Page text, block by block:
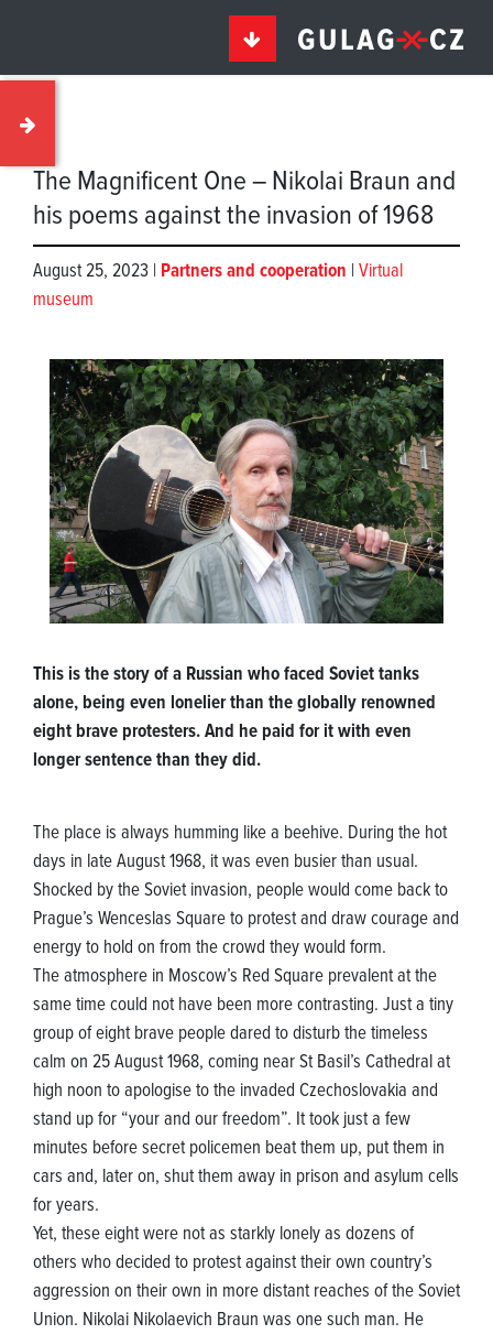
The Magnificent One – Nikolai Braun and
his poems against the invasion of 1968
August 25, 2023 | Partners and cooperation | Virtual
museum
This is the story of a Russian who faced Soviet tanks
alone, being even lonelier than the globally renowned
eight brave protesters. And he paid for it with even
longer sentence than they did.
The place is always humming like a beehive. During the hot
days in late August 1968, it was even busier than usual.
Shocked by the Soviet invasion, people would come back to
Prague’s Wenceslas Square to protest and draw courage and
energy to hold on from the crowd they would form.
The atmosphere in Moscow’s Red Square prevalent at the
same time could not have been more contrasting. Just a tiny
group of eight brave people dared to disturb the timeless
calm on 25 August 1968, coming near St Basil’s Cathedral at
high noon to apologise to the invaded Czechoslovakia and
stand up for “your and our freedom”. It took just a few
minutes before secret policemen beat them up, put them in
cars and, later on, shut them away in prison and asylum cells
for years.
Yet, these eight were not as starkly lonely as dozens of
others who decided to protest against their own country’s
aggression on their own in more distant reaches of the Soviet
Union. Nikolai Nikolaevich Braun was one such man. He